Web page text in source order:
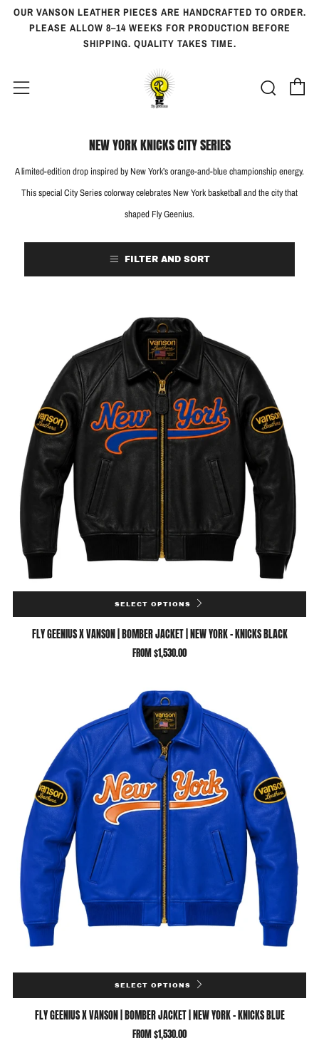
OUR VANSON LEATHER PIECES ARE HANDCRAFTED TO ORDER.
PLEASE ALLOW 8–14 WEEKS FOR PRODUCTION BEFORE
SHIPPING. QUALITY TAKES TIME.
Menu
NEW YORK KNICKS CITY SERIES
A limited-edition drop inspired by New York’s orange-and-blue championship energy.
This special City Series colorway celebrates New York basketball and the city that
shaped Fly Geenius.
FILTER AND SORT
SELECT OPTIONS
FLY GEENIUS X VANSON | BOMBER JACKET | NEW YORK - KNICKS BLACK
FROM$1,530.00
SELECT OPTIONS
FLY GEENIUS X VANSON | BOMBER JACKET | NEW YORK - KNICKS BLUE
FROM$1,530.00